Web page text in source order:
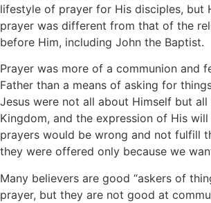
lifestyle of prayer for His disciples, but
prayer was different from that of the
before Him, including John the Baptist.
Prayer was more of a communion and
Father than a means of asking for
Jesus were not all about Himself but
Kingdom, and the expression of His
prayers would be wrong and not fulfill
they were offered only because we
Many believers are good “askers of
prayer, but they are not good at